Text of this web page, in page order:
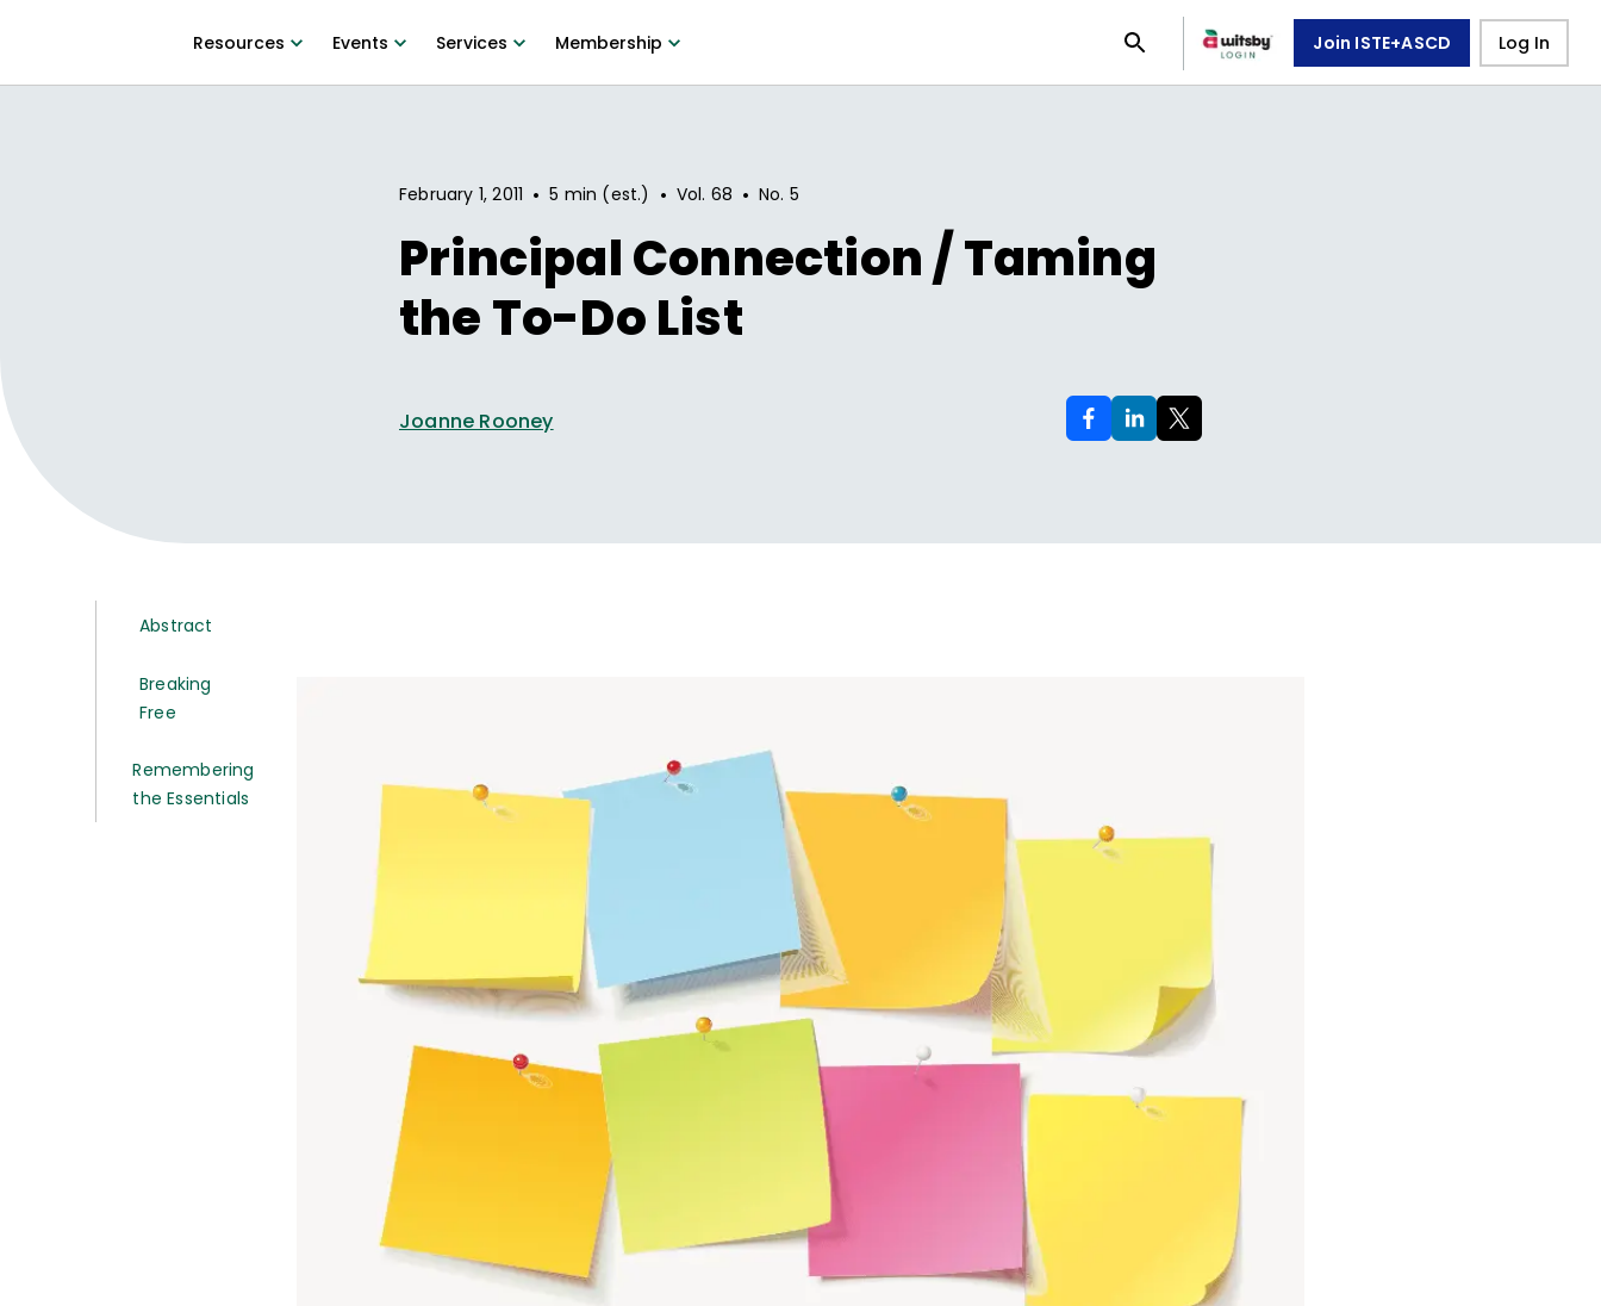
Resources Events Services Membership Join ISTE+ASCD Log In
February 1, 2011 • 5 min (est.) • Vol. 68 • No. 5
Principal Connection / Taming
the To-Do List
Joanne Rooney
Abstract
Breaking
Free
Remembering
the Essentials